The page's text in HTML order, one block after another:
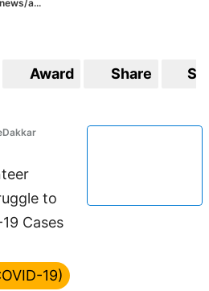
a...
Award Share
to
Cases
19)